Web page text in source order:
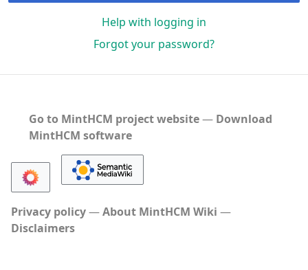
Help with logging in
Forgot your password?
Go to MintHCM project website― Download
MintHCM software
Privacy policy
About MintHCM Wiki
Disclaimers